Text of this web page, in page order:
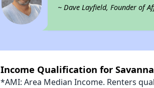
~ Dave Layfield, Founder of
Income Qualification for
*AMI: Area Median Income. Renters